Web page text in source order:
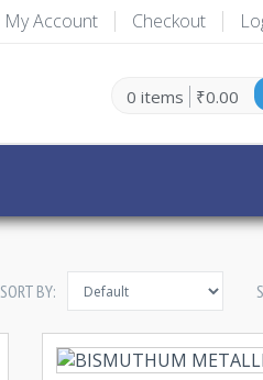
My Account Checkout
0 items ₹0.00
SORT BY: